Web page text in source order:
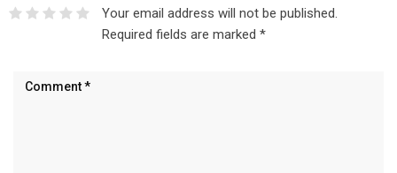
Your email address will not be published.
Required fields are marked *